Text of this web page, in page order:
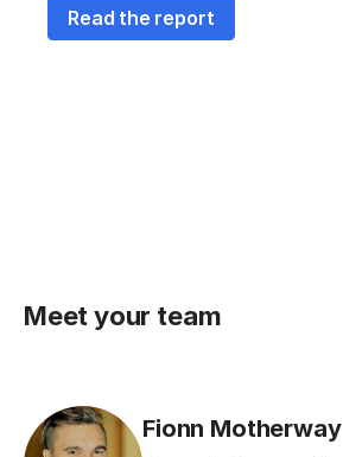
Read the report
Meet your team
Fionn Motherway